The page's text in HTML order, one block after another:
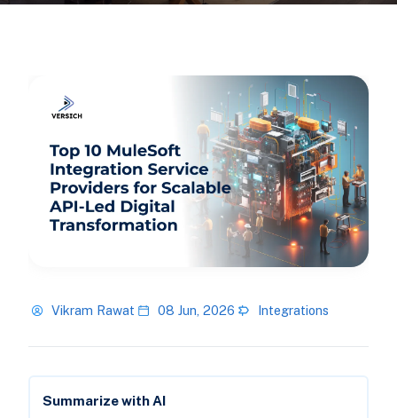
Vikram Rawat 08 Jun, 2026 Integrations
Summarize with AI